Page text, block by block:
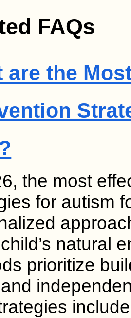
FAQs
are the
the most
for autism
natural
prioritize